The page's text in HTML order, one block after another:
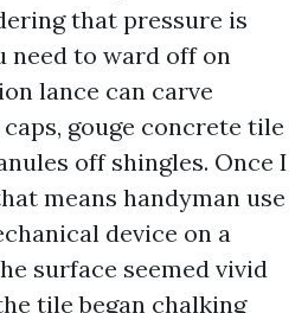
that pressure is
need to ward off on
lance can carve
gouge concrete tile
off shingles. Once I
means handyman use
device on a
surface seemed vivid
tile began chalking